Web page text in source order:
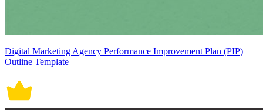
Digital Marketing Agency Performance Improvement Plan (PIP)
Outline Template